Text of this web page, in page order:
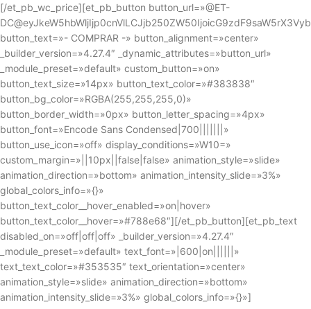
[/et_pb_wc_price][et_pb_button button_url=»@ET-
button_text=»- COMPRAR -» button_alignment=»center»
_builder_version=»4.27.4″ _dynamic_attributes=»button_url»
_module_preset=»default» custom_button=»on»
button_text_size=»14px» button_text_color=»#383838″
button_bg_color=»RGBA(255,255,255,0)»
button_border_width=»0px» button_letter_spacing=»4px»
button_font=»Encode Sans Condensed|700|||||||»
button_use_icon=»off» display_conditions=»W10=»
custom_margin=»||10px||false|false» animation_style=»slide»
animation_direction=»bottom» animation_intensity_slide=»3%»
global_colors_info=»{}»
button_text_color__hover_enabled=»on|hover»
button_text_color__hover=»#788e68″][/et_pb_button][et_pb_text
disabled_on=»off|off|off» _builder_version=»4.27.4″
_module_preset=»default» text_font=»|600|on||||||»
text_text_color=»#353535″ text_orientation=»center»
animation_style=»slide» animation_direction=»bottom»
animation_intensity_slide=»3%» global_colors_info=»{}»]